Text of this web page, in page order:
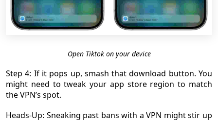
Open Tiktok on your device
Step 4: If it pops up, smash that download button. You
might need to tweak your app store region to match
the VPN’s spot.
Heads-Up: Sneaking past bans with a VPN might stir up